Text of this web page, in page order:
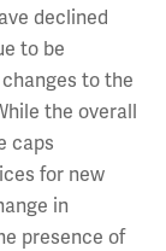
declined
to be
to the
the overall
caps
for new
in
presence of